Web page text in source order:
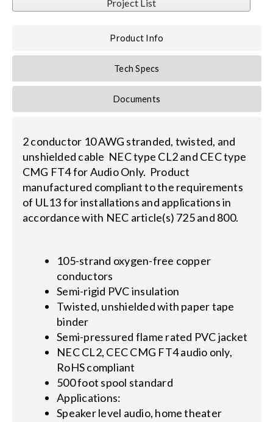
Project List
Product Info
Tech Specs
Documents
2 conductor 10 AWG stranded, twisted, and
unshielded cable NEC type CL2 and CEC type
CMG FT4 for Audio Only. Product
manufactured compliant to the requirements
of UL13 for installations and applications in
accordance with NEC article(s) 725 and 800.
105-strand oxygen-free copper
conductors
Semi-rigid PVC insulation
Twisted, unshielded with paper tape
binder
Semi-pressured flame rated PVC jacket
NEC CL2, CEC CMG FT4 audio only,
RoHS compliant
500 foot spool standard
Applications:
Speaker level audio, home theater